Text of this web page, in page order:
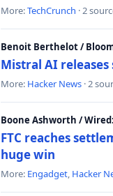
More:TechCrunch · 2
Benoit Berthelot /
Mistral AI
More: Hacker News · 2
Boone Ashworth / Wired:
FTC reaches
huge win
More: Engadget, Hacker